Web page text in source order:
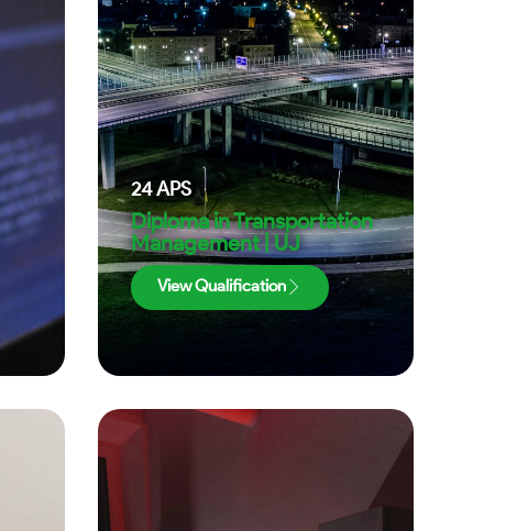
24APS
Diploma in Transportation
Management | UJ
View Qualification